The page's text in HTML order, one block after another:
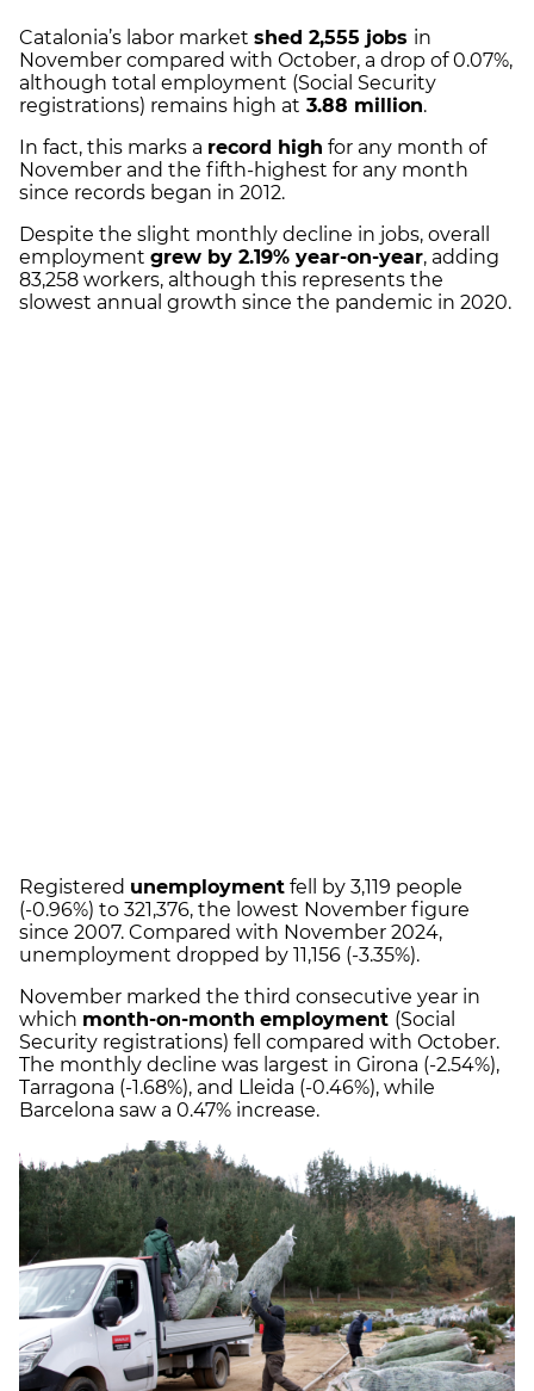
Catalonia’s labor market shed 2,555 jobs in
November compared with October, a drop of 0.07%,
although total employment (Social Security
registrations) remains high at 3.88 million.
In fact, this marks a record high for any month of
November and the fifth-highest for any month
since records began in 2012.
Despite the slight monthly decline in jobs, overall
employment grew by 2.19% year-on-year, adding
83,258 workers, although this represents the
slowest annual growth since the pandemic in 2020.
Registered unemployment fell by 3,119 people
(-0.96%) to 321,376, the lowest November figure
since 2007. Compared with November 2024,
unemployment dropped by 11,156 (-3.35%).
November marked the third consecutive year in
which month-on-month employment (Social
Security registrations) fell compared with October.
The monthly decline was largest in Girona (-2.54%),
Tarragona (-1.68%), and Lleida (-0.46%), while
Barcelona saw a 0.47% increase.